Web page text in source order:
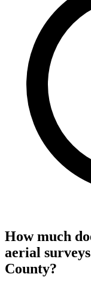
How much
aerial
County?